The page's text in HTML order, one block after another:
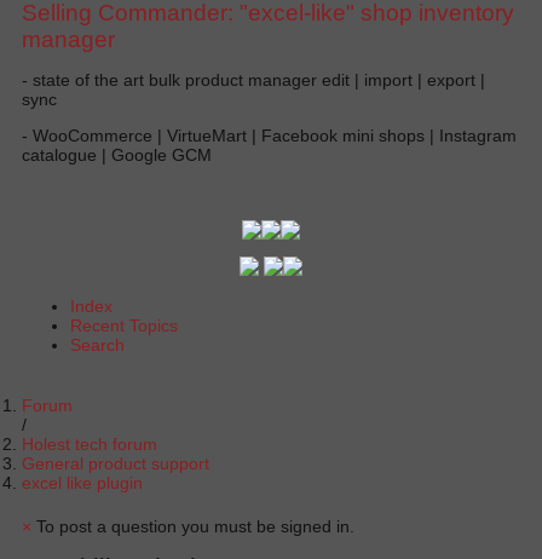
Selling Commander: "excel-like" shop inventory
manager
- state of the art bulk product manager edit | import | export |
sync
- WooCommerce | VirtueMart | Facebook mini shops | Instagram
catalogue | Google GCM
Index
Recent Topics
Search
Forum
Holest tech forum
General product support
excel like plugin
× To post a question you must be signed in.